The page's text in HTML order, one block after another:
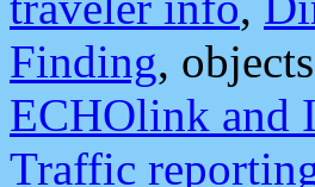
Finding,
ECHOlink and
Traffic